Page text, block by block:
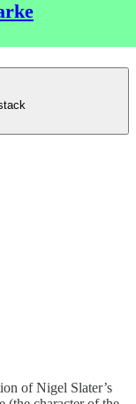
of Nigel Slater’s